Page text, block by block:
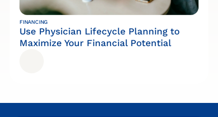
FINANCING
Use Physician Lifecycle Planning to
Maximize Your Financial Potential